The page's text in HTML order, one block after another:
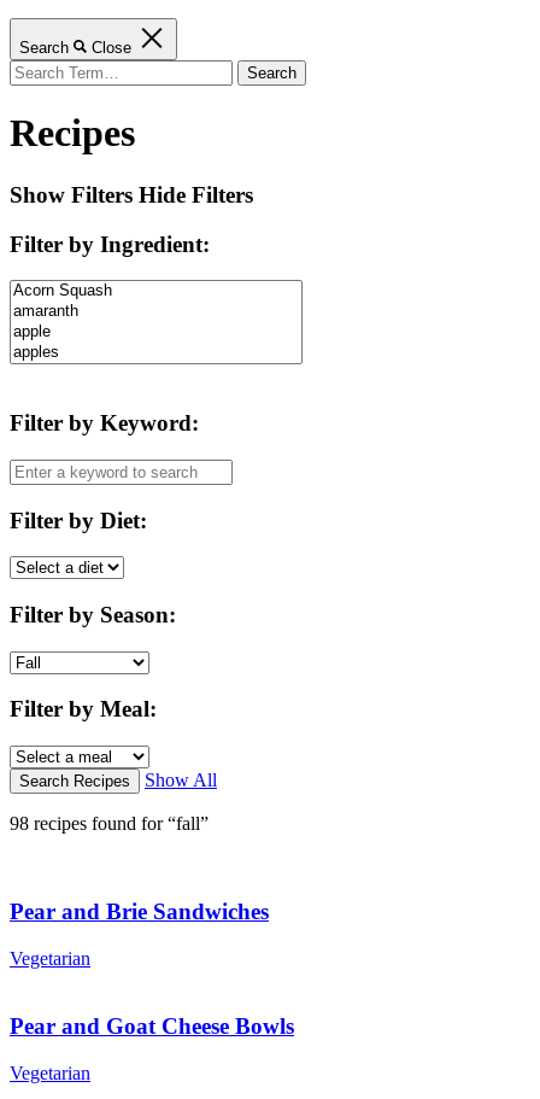
Search Close
Search
for:
Recipes
Show Filters Hide Filters
Filter by Ingredient:
Filter by Keyword:
Filter by Diet:
Filter by Season:
Filter by Meal:
Show All
98 recipes found for “fall”
Pear and Brie Sandwiches
Vegetarian
Pear and Goat Cheese Bowls
Vegetarian